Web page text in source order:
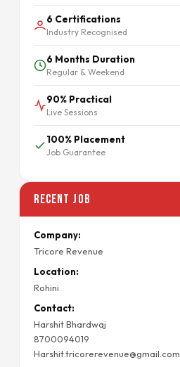
6 Certifications
Industry Recognised
6 Months Duration
Regular & Weekend
90% Practical
Live Sessions
100% Placement
Job Guarantee
Recent Job
Company:
Tricore Revenue
Location:
Rohini
Contact:
Harshit Bhardwaj
8700094019
Harshit.tricorerevenue@gmail.com